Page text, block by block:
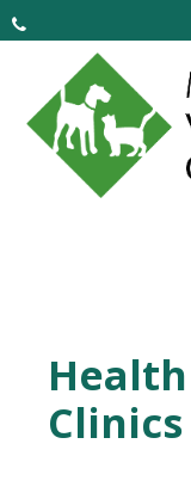
Clinics